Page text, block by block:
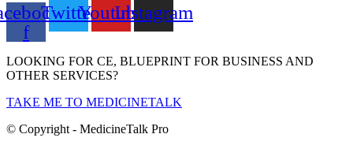
f
TwitterYoutubeInstagram
LOOKING FOR CE, BLUEPRINT FOR BUSINESS AND
OTHER SERVICES?
TAKE ME TO MEDICINETALK
© Copyright - MedicineTalk Pro